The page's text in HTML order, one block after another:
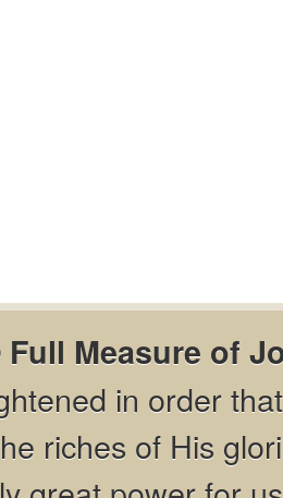
Full Measure of
in order
riches of His